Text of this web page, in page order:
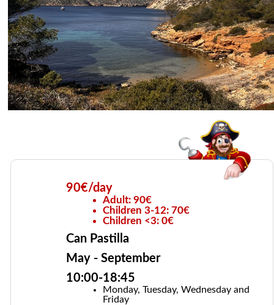
90€/day
Adult: 90€
Children 3-12: 70€
Children <3: 0€
Can Pastilla
May - September
10:00-18:45
Monday, Tuesday, Wednesday and
Friday